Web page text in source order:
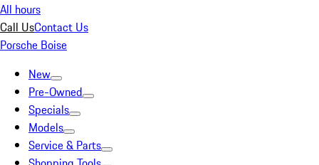
All hours
Call UsContact Us
Porsche Boise
New
Pre-Owned
Specials
Models
Service & Parts